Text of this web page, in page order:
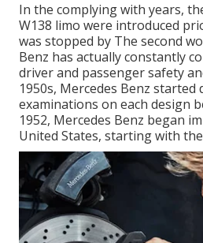
In the complying with years,
W138 limo were introduced
was stopped by The second
Benz has actually constantly
driver and passenger safety
1950s, Mercedes Benz started
examinations on each design
1952, Mercedes Benz began
United States, starting with